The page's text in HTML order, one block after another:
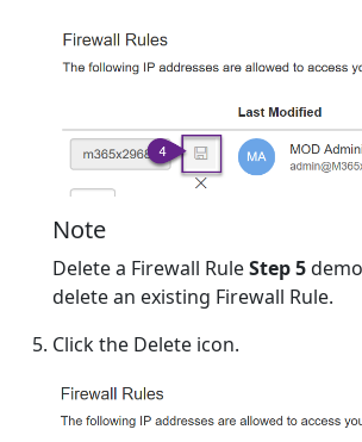
Note
Delete a Firewall RuleStep 5
delete an existing Firewall Rule.
Click the Delete icon.